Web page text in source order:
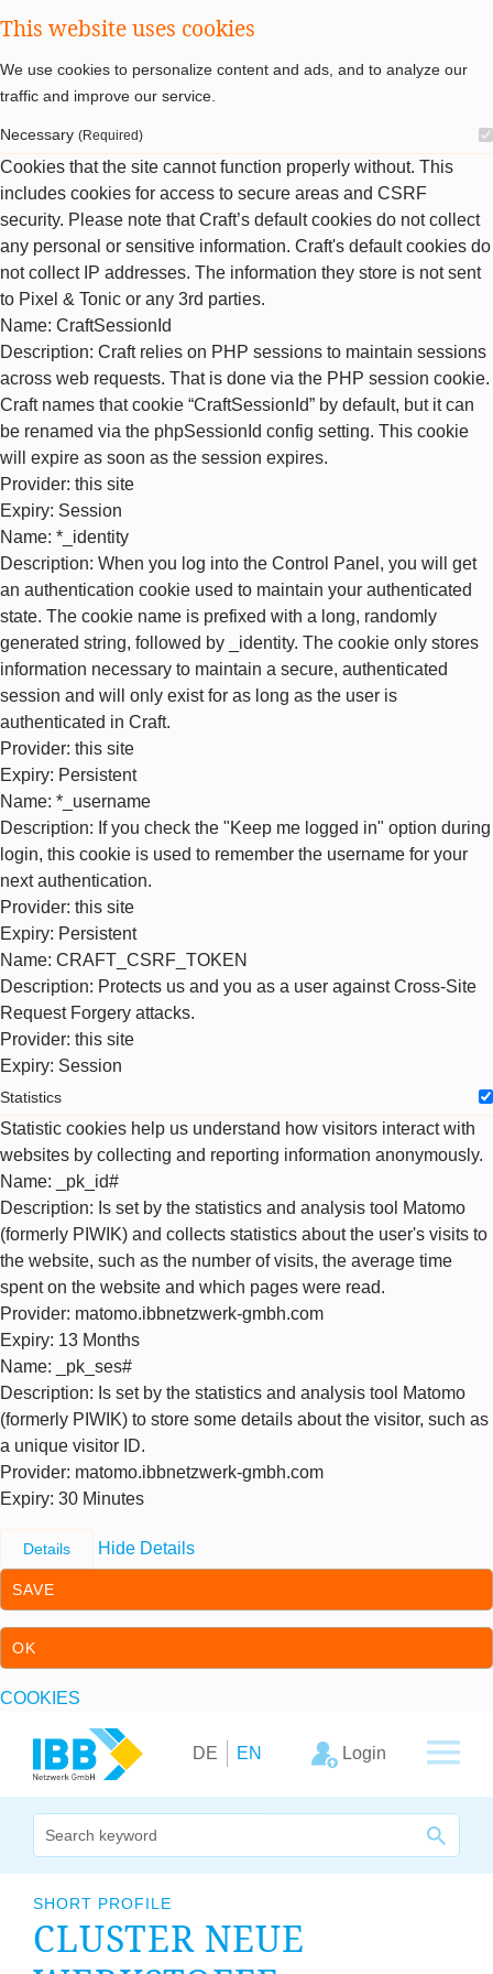
This website uses cookies
We use cookies to personalize content and ads, and to analyze our
traffic and improve our service.
Necessary (Required)
Cookies that the site cannot function properly without. This
includes cookies for access to secure areas and CSRF
security. Please note that Craft’s default cookies do not collect
any personal or sensitive information. Craft's default cookies do
not collect IP addresses. The information they store is not sent
to Pixel & Tonic or any 3rd parties.
Name: CraftSessionId
Description: Craft relies on PHP sessions to maintain sessions
across web requests. That is done via the PHP session cookie.
Craft names that cookie “CraftSessionId” by default, but it can
be renamed via the phpSessionId config setting. This cookie
will expire as soon as the session expires.
Provider: this site
Expiry: Session
Name: *_identity
Description: When you log into the Control Panel, you will get
an authentication cookie used to maintain your authenticated
state. The cookie name is prefixed with a long, randomly
generated string, followed by _identity. The cookie only stores
information necessary to maintain a secure, authenticated
session and will only exist for as long as the user is
authenticated in Craft.
Provider: this site
Expiry: Persistent
Name: *_username
Description: If you check the "Keep me logged in" option during
login, this cookie is used to remember the username for your
next authentication.
Provider: this site
Expiry: Persistent
Name: CRAFT_CSRF_TOKEN
Description: Protects us and you as a user against Cross-Site
Request Forgery attacks.
Provider: this site
Expiry: Session
Statistics
Statistic cookies help us understand how visitors interact with
websites by collecting and reporting information anonymously.
Name: _pk_id#
Description: Is set by the statistics and analysis tool Matomo
(formerly PIWIK) and collects statistics about the user's visits to
the website, such as the number of visits, the average time
spent on the website and which pages were read.
Provider: matomo.ibbnetzwerk-gmbh.com
Expiry: 13 Months
Name: _pk_ses#
Description: Is set by the statistics and analysis tool Matomo
(formerly PIWIK) to store some details about the visitor, such as
a unique visitor ID.
Provider: matomo.ibbnetzwerk-gmbh.com
Expiry: 30 Minutes
Details Hide Details
SAVE
OK
COOKIES
DE EN Login
Our
SHORT PROFILE
CLUSTER NEUE